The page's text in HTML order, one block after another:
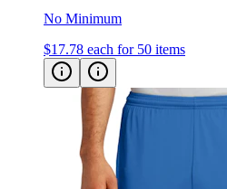
No Minimum
$17.78 each for 50 items